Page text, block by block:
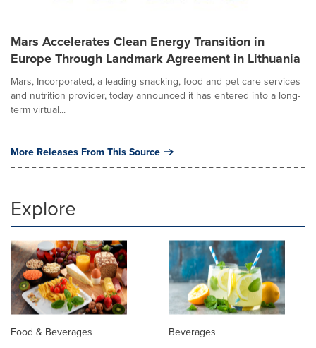
Mars Accelerates Clean Energy Transition in
Europe Through Landmark Agreement in Lithuania
Mars, Incorporated, a leading snacking, food and pet care services
and nutrition provider, today announced it has entered into a long-
term virtual...
More Releases From This Source
Explore
Food & Beverages Beverages